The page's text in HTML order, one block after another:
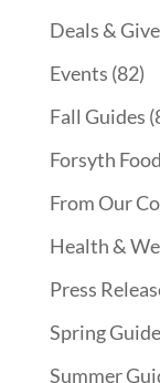
Deals &
Events (82)
Fall Guides
Forsyth
From Our
Health &
Press
Spring
Summer